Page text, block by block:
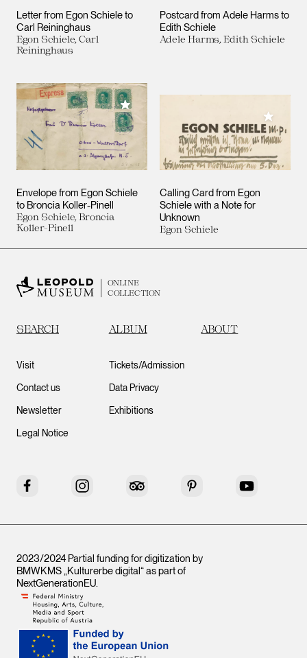
Letter from Egon Schiele to
Carl Reininghaus
Egon Schiele, Carl
Reininghaus
Postcard from Adele Harms to
Edith Schiele
Adele Harms, Edith Schiele
Envelope from Egon Schiele
to Broncia Koller-Pinell
Egon Schiele, Broncia
Koller-Pinell
Add to My Collection
Calling Card from Egon
Schiele with a Note for
Unknown
Egon Schiele
Add to
ONLINE
COLLECTION
SEARCH ALBUM ABOUT
Visit
Contact us
Newsletter
Legal Notice
Tickets/Admission
Data Privacy
Exhibitions
Facebook Instagram Tripadvisor Pinterest YouTube
2023/2024 Partial funding for digitization by
BMWKMS „Kulturerbe digital“ as part of
NextGenerationEU.